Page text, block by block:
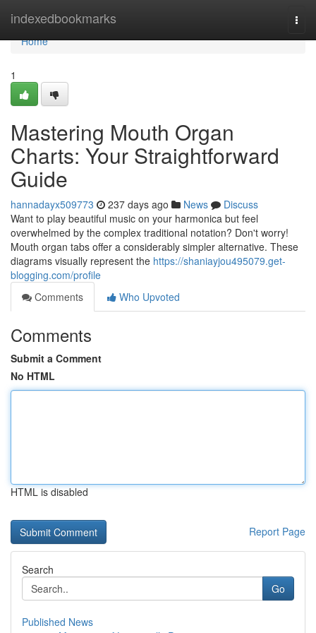
indexedbookmarks
Home
Home
1
Mastering Mouth Organ
Charts: Your Straightforward
Guide
hannadayx509773 237 days ago News
Discuss
Want to play beautiful music on your harmonica but feel
overwhelmed by the complex traditional notation? Don't worry!
Mouth organ tabs offer a considerably simpler alternative. These
diagrams visually represent the https://shaniayjou495079.get-
blogging.com/profile
Comments
Who Upvoted
Comments
Submit a Comment
No HTML
HTML is disabled
Report Page
Search
Go
Published News